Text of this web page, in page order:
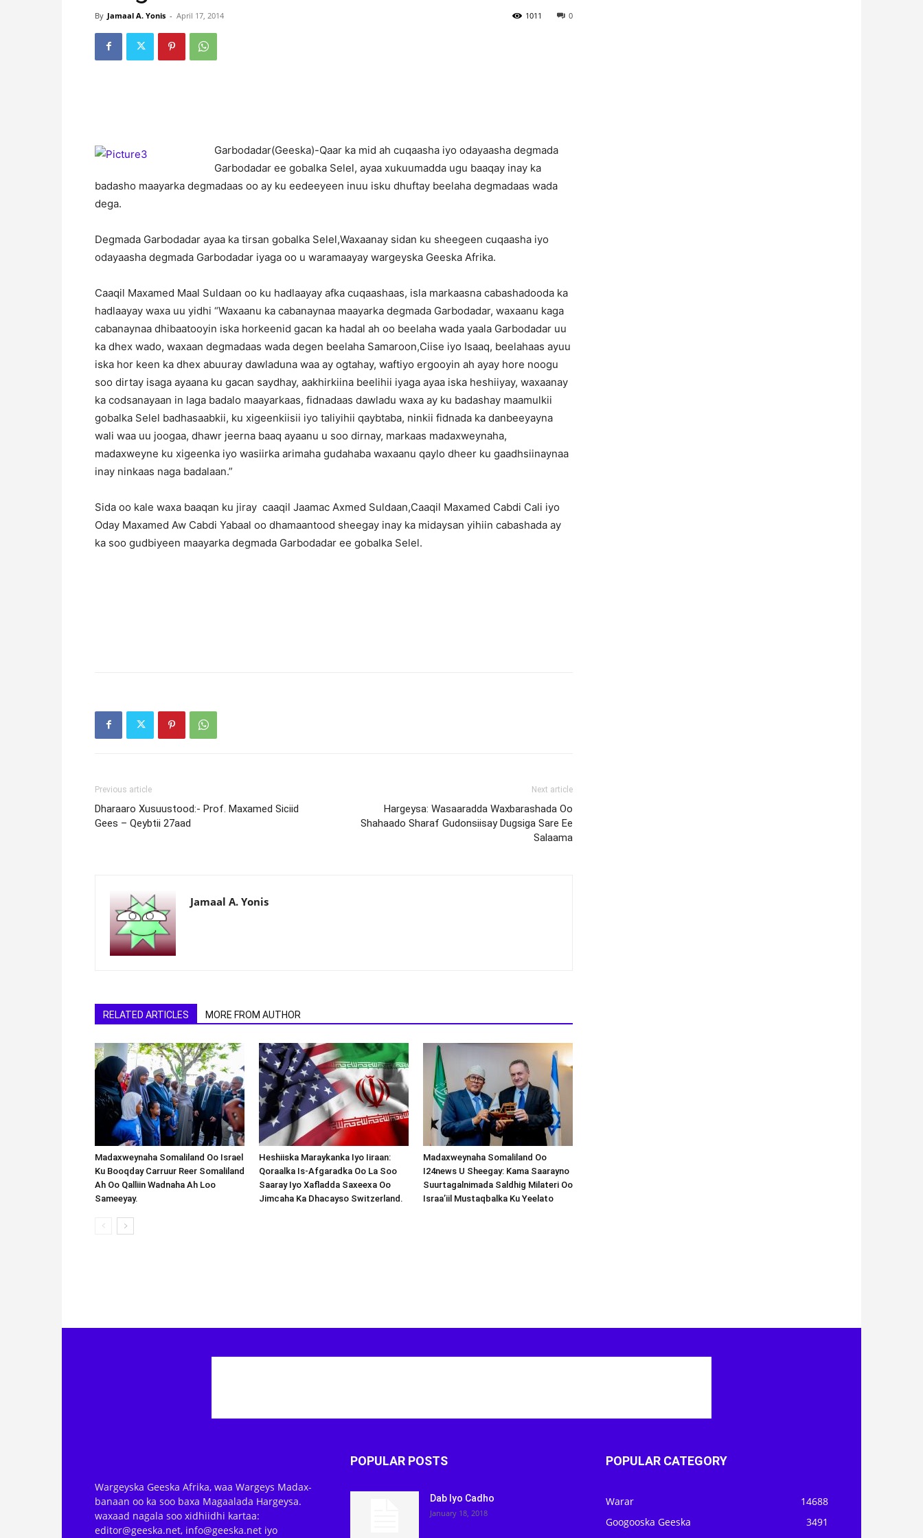
By Jamaal A. Yonis - April 17, 2014 0
1011
Garbodadar(Geeska)-Qaar ka mid ah cuqaasha iyo odayaasha degmada
Garbodadar ee gobalka Selel, ayaa xukuumadda ugu baaqay inay ka
badasho maayarka degmadaas oo ay ku eedeeyeen inuu isku dhuftay beelaha degmadaas wada
dega.
Degmada Garbodadar ayaa ka tirsan gobalka Selel,Waxaanay sidan ku sheegeen cuqaasha iyo
odayaasha degmada Garbodadar iyaga oo u waramaayay wargeyska Geeska Afrika.
Caaqil Maxamed Maal Suldaan oo ku hadlaayay afka cuqaashaas, isla markaasna cabashadooda ka
hadlaayay waxa uu yidhi “Waxaanu ka cabanaynaa maayarka degmada Garbodadar, waxaanu kaga
cabanaynaa dhibaatooyin iska horkeenid gacan ka hadal ah oo beelaha wada yaala Garbodadar uu
ka dhex wado, waxaan degmadaas wada degen beelaha Samaroon,Ciise iyo Isaaq, beelahaas ayuu
iska hor keen ka dhex abuuray dawladuna waa ay ogtahay, waftiyo ergooyin ah ayay hore noogu
soo dirtay isaga ayaana ku gacan saydhay, aakhirkiina beelihii iyaga ayaa iska heshiiyay, waxaanay
ka codsanayaan in laga badalo maayarkaas, fidnadaas dawladu waxa ay ku badashay maamulkii
gobalka Selel badhasaabkii, ku xigeenkiisii iyo taliyihii qaybtaba, ninkii fidnada ka danbeeyayna
wali waa uu joogaa, dhawr jeerna baaq ayaanu u soo dirnay, markaas madaxweynaha,
madaxweyne ku xigeenka iyo wasiirka arimaha gudahaba waxaanu qaylo dheer ku gaadhsiinaynaa
inay ninkaas naga badalaan.”
Sida oo kale waxa baaqan ku jiray caaqil Jaamac Axmed Suldaan,Caaqil Maxamed Cabdi Cali iyo
Oday Maxamed Aw Cabdi Yabaal oo dhamaantood sheegay inay ka midaysan yihiin cabashada ay
ka soo gudbiyeen maayarka degmada Garbodadar ee gobalka Selel.
Previous article
Dharaaro Xusuustood:- Prof. Maxamed Siciid
Gees – Qeybtii 27aad
Next article
Hargeysa: Wasaaradda Waxbarashada Oo
Shahaado Sharaf Gudonsiisay Dugsiga Sare Ee
Salaama
Jamaal A. Yonis
RELATED ARTICLES MORE FROM AUTHOR
Madaxweynaha Somaliland Oo Israel
Ku Booqday Carruur Reer Somaliland
Ah Oo Qalliin Wadnaha Ah Loo
Sameeyay.
Heshiiska Maraykanka Iyo Iiraan:
Qoraalka Is-Afgaradka Oo La Soo
Saaray Iyo Xafladda Saxeexa Oo
Jimcaha Ka Dhacayso Switzerland.
Madaxweynaha Somaliland Oo
I24news U Sheegay: Kama Saarayno
Suurtagalnimada Saldhig Milateri Oo
Israa’iil Mustaqbalka Ku Yeelato
Wargeyska Geeska Afrika, waa Wargeys Madax-
banaan oo ka soo baxa Magaalada Hargeysa.
waxaad nagala soo xidhiidhi kartaa:
editor@geeska.net, info@geeska.net iyo
POPULAR POSTS
Dab Iyo Cadho
January 18, 2018
POPULAR CATEGORY
Warar
14688
Googooska Geeska
3491